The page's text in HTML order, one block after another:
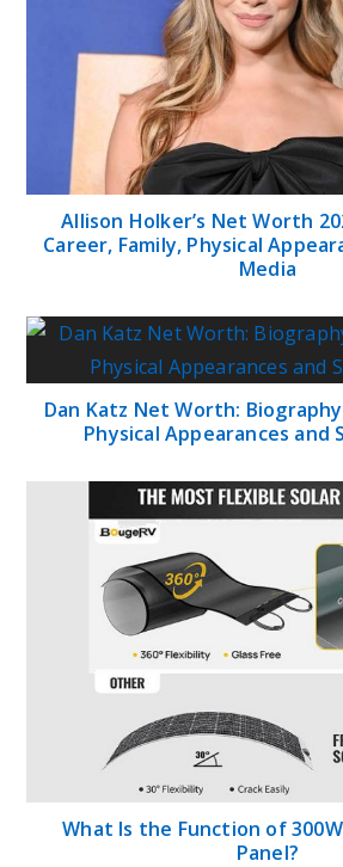
Allison Holker’s Net Worth
Career, Family, Physical
Media
Dan Katz Net Worth:
Physical Appearances and
What Is the Function of
Panel?